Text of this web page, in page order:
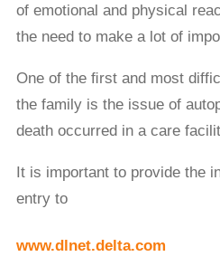
of emotional and physical
the need to make a lot of
One of the ﬁrst and most
the family is the issue of
death occurred in a care
It is important to provide the
entry to
www.dlnet.delta.com